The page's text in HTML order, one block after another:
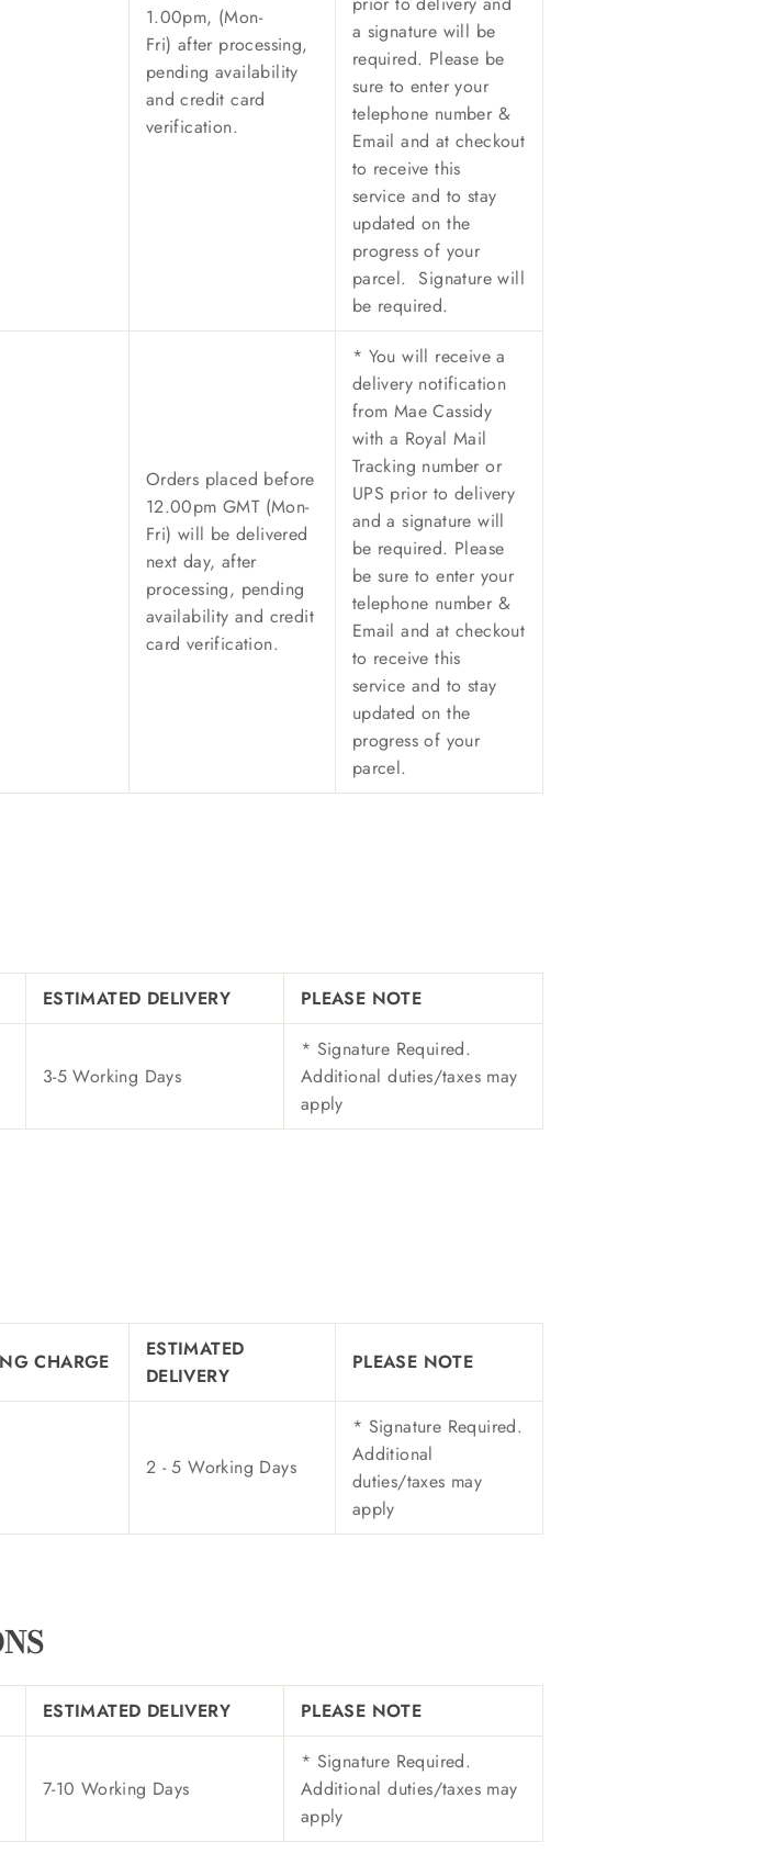
1.00pm, (Mon-
Fri) after processing,
pending availability
and credit card
verification.
a signature will be
required. Please be
sure to enter your
telephone number &
Email and at checkout
to receive this
service and to stay
updated on the
progress of your
parcel. Signature will
be required.
Orders placed before
12.00pm GMT (Mon-
Fri) will be delivered
next day, after
processing, pending
availability and credit
card verification.
* You will receive a
delivery notification
from Mae Cassidy
with a Royal Mail
Tracking number or
UPS prior to delivery
and a signature will
be required. Please
be sure to enter your
telephone number &
Email and at checkout
to receive this
service and to stay
updated on the
progress of your
parcel.
ESTIMATED DELIVERY PLEASE NOTE
3-5 Working Days
* Signature Required.
Additional duties/taxes may
apply
CHARGE
ESTIMATED
DELIVERY
PLEASE NOTE
2 - 5 Working Days
* Signature Required.
Additional
duties/taxes may
apply
ESTIMATED DELIVERY PLEASE NOTE
7-10 Working Days
* Signature Required.
Additional duties/taxes may
apply